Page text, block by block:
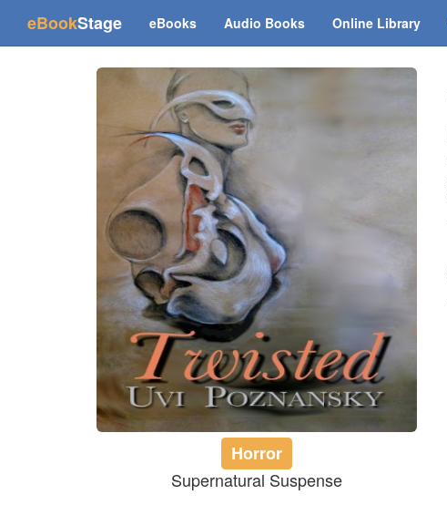
eBookStage(current)
eBooks Audio Books Online Library
Horror
Supernatural Suspense